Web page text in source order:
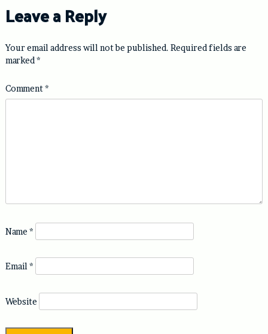
Leave a Reply
Your email address will not be published. Required fields are
marked *
Comment*
Name *
Email *
Website